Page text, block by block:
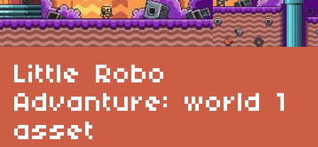
Little Robo
Advanture: world 1
asset